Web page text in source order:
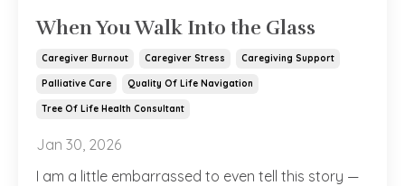
When You Walk Into the Glass
Caregiver Burnout Caregiver Stress Caregiving Support
Palliative Care Quality Of Life Navigation
Tree Of Life Health Consultant
Jan 30, 2026
I am a little embarrassed to even tell this story —